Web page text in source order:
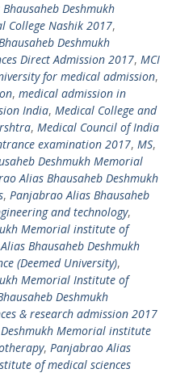
Deshmukh
College Nashik 2017,
Deshmukh
Direct Admission 2017, MCI
for medical admission,
, medical admission in
India, Medical College and
, Medical Council of India
examination 2017, MS,
Deshmukh Memorial
Alias Bhausaheb Deshmukh
, Panjabrao Alias Bhausaheb
and technology,
Memorial institute of
Bhausaheb Deshmukh
(Deemed University),
Memorial Institute of
Deshmukh
& research admission 2017
Memorial institute
, Panjabrao Alias
of medical sciences